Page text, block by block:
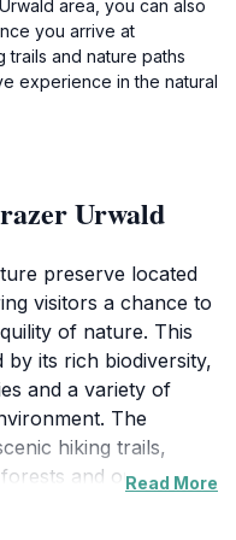
area, you can also
you arrive at
and nature paths
experience in the natural
Urwald
preserve located
visitors a chance to
of nature. This
by its rich biodiversity,
and a variety of
The
hiking trails,
and openRead More